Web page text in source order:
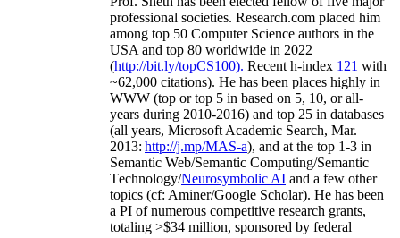
professional societies. Research.com placed him
among top 50 Computer Science authors in the
USA and top 80 worldwide in 2022
(http://bit.ly/topCS100). Recent h-index 121 with
~62,000 citations). He has been places highly in
WWW (top or top 5 in based on 5, 10, or all-
years during 2010-2016) and top 25 in databases
(all years, Microsoft Academic Search, Mar.
2013: http://j.mp/MAS-a), and at the top 1-3 in
Semantic Web/Semantic Computing/Semantic
Technology/Neurosymbolic AI and a few other
topics (cf: Aminer/Google Scholar). He has been
a PI ofnumerous competitive research grants,
totaling >$34 million, sponsored by federal